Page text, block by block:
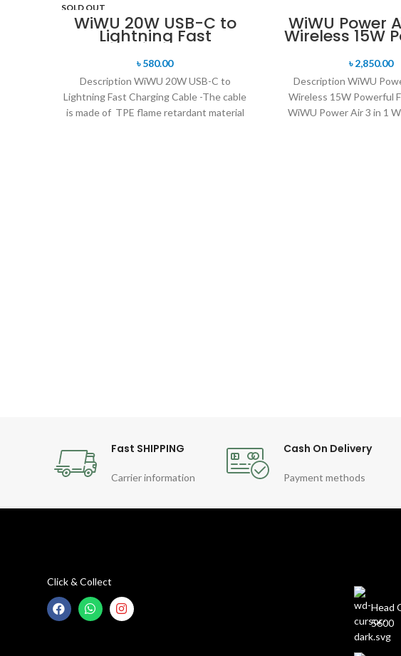
SOLD OUT
WiWU 20W USB-C to
Lightning Fast
Charging Cable
৳580.00
Description WiWU 20W USB-C to
Lightning Fast Charging Cable -The cable
is made of TPE flame retardant material
WiWU Power
Wireless 15W
৳2,850.00
Description WiWU
Wireless 15W Powerful
WiWU Power Air 3 in 1
Fast SHIPPING
Carrier information
Cash On Delivery
Payment methods
Click & Collect
Head
5600